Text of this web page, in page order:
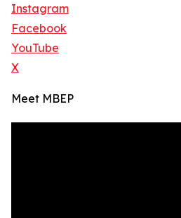
Instagram
Facebook
YouTube
X
Meet MBEP